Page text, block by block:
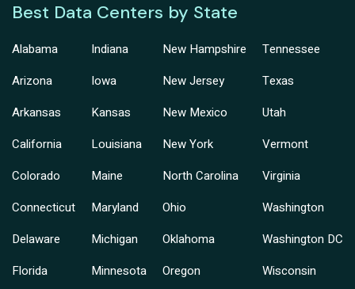
Best Data Centers by State
Alabama
Arizona
Arkansas
California
Colorado
Connecticut
Delaware
Florida
Indiana
Iowa
Kansas
Louisiana
Maine
Maryland
Michigan
Minnesota
New Hampshire
New Jersey
New Mexico
New York
North Carolina
Ohio
Oklahoma
Oregon
Tennessee
Texas
Utah
Vermont
Virginia
Washington
Washington DC
Wisconsin